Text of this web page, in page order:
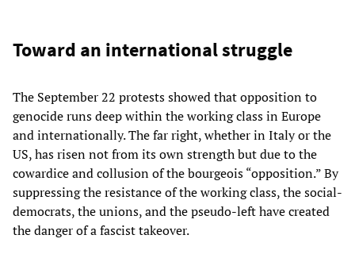
Toward an international struggle
The September 22 protests showed that opposition to
genocide runs deep within the working class in Europe
and internationally. The far right, whether in Italy or the
US, has risen not from its own strength but due to the
cowardice and collusion of the bourgeois “opposition.” By
suppressing the resistance of the working class, the social-
democrats, the unions, and the pseudo-left have created
the danger of a fascist takeover.